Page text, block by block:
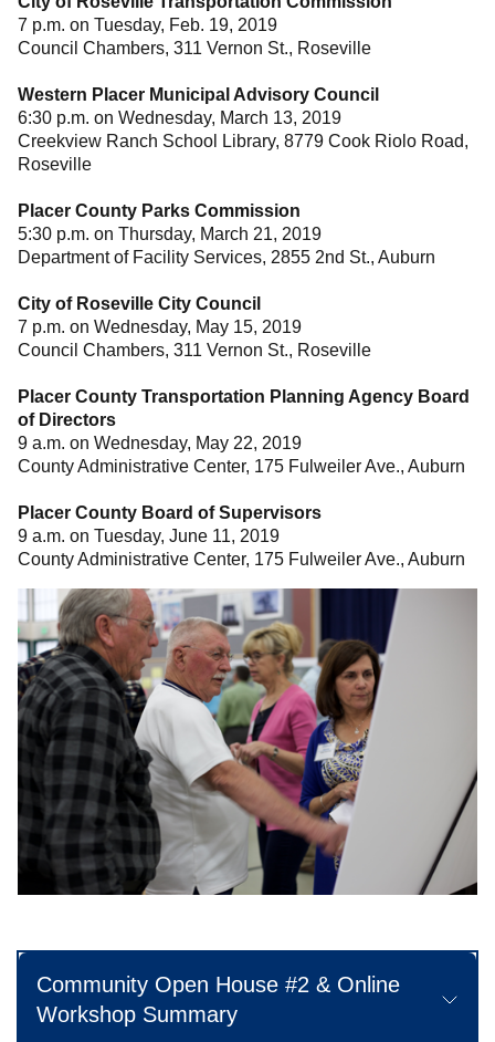
7 p.m. on Tuesday, Feb. 19, 2019
Council Chambers, 311 Vernon St., Roseville
Western Placer Municipal Advisory Council
6:30 p.m. on Wednesday, March 13, 2019
Creekview Ranch School Library, 8779 Cook Riolo Road,
Roseville
Placer County Parks Commission
5:30 p.m. on Thursday, March 21, 2019
Department of Facility Services, 2855 2nd St., Auburn
City of Roseville City Council
7 p.m. on Wednesday, May 15, 2019
Council Chambers, 311 Vernon St., Roseville
Placer County Transportation Planning Agency Board
of Directors
9 a.m. on Wednesday, May 22, 2019
County Administrative Center, 175 Fulweiler Ave., Auburn
Placer County Board of Supervisors
9 a.m. on Tuesday, June 11, 2019
County Administrative Center, 175 Fulweiler Ave., Auburn
Community Open House #2 & Online
Workshop Summary